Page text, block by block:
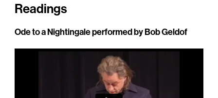
Readings
Ode to a Nightingale performed by Bob Geldof